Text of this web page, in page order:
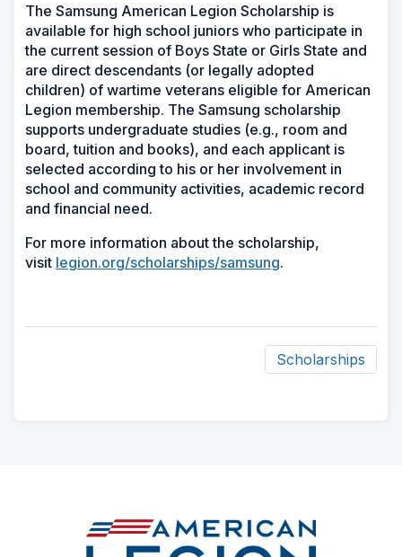
The Samsung American Legion Scholarship is
available for high school juniors who participate in
the current session of Boys State or Girls State and
are direct descendants (or legally adopted
children) of wartime veterans eligible for American
Legion membership. The Samsung scholarship
supports undergraduate studies (e.g., room and
board, tuition and books), and each applicant is
selected according to his or her involvement in
school and community activities, academic record
and financial need.
For more information about the scholarship,
visit legion.org/scholarships/samsung.
Scholarships